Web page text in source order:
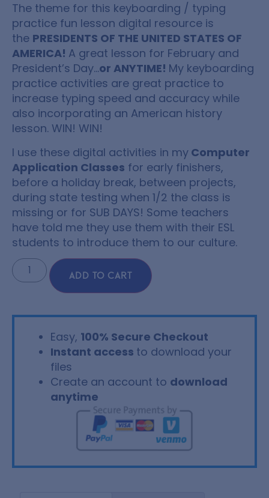
The theme for this keyboarding / typing
practice fun lesson digital resource is
the PRESIDENTS OF THE UNITED STATES OF
AMERICA! A great lesson for February and
President’s Day…or ANYTIME! My keyboarding
practice activities are great practice to
increase typing speed and accuracy while
also incorporating an American history
lesson. WIN! WIN!
I use these digital activities in my Computer
Application Classes for early finishers,
before a holiday break, between projects,
during state testing when 1/2 the class is
missing or for SUB DAYS! Some teachers
have told me they use them with their ESL
students to introduce them to our culture.
ADD TO CART
Easy, 100% Secure Checkout
Instant access to download your
files
Create an account to download
anytime